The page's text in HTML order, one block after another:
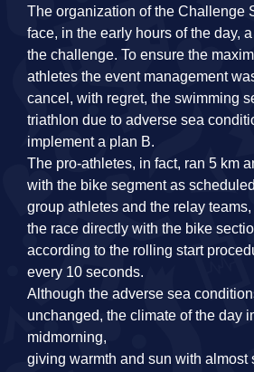
The organization of the Challenge
face, in the early hours of the day,
the challenge. To ensure the
athletes the event management
cancel, with regret, the swimming
triathlon due to adverse sea
implement a plan B.
The pro‐athletes, in fact, ran 5 km
with the bike segment as
group athletes and the relay
the race directly with the bike
according to the rolling start
every 10 seconds.
Although the adverse sea
unchanged, the climate of the day
midmorning,
giving warmth and sun with almost